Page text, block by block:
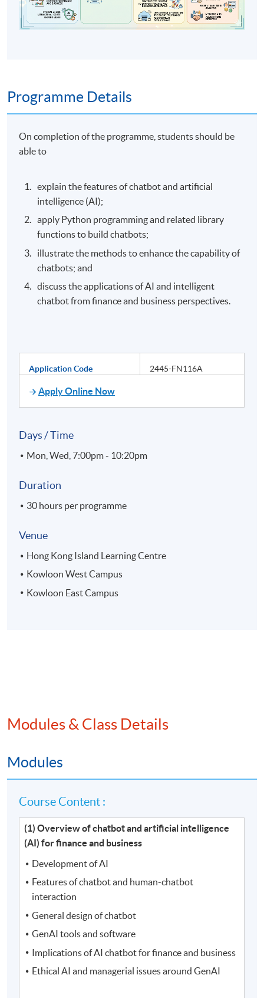
Programme Details
On completion of the programme, students should be
able to
explain the features of chatbot and artificial
intelligence (AI);
apply Python programming and related library
functions to build chatbots;
illustrate the methods to enhance the capability of
chatbots; and
discuss the applications of AI and intelligent
chatbot from finance and business perspectives.
Application Code 2445-FN116A
Apply Online Now
Days / Time
Mon, Wed, 7:00pm - 10:20pm
Duration
30 hours per programme
Venue
Hong Kong Island Learning Centre
Kowloon West Campus
Kowloon East Campus
Modules & Class Details
Modules
Course Content :
(1) Overview of chatbot and artificial intelligence
(AI) for finance and business
Development of AI
Features of chatbot and human-chatbot
interaction
General design of chatbot
GenAI tools and software
Implications of AI chatbot for finance and business
Ethical AI and managerial issues around GenAI